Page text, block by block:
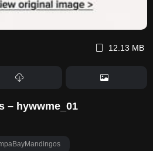
12.13 MB
– hywwme_01